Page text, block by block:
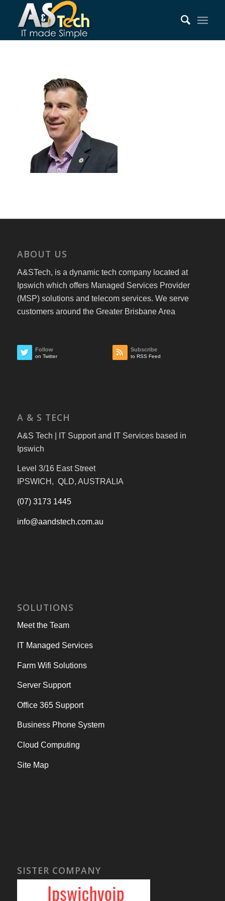
ABOUT US
A&STech, is a dynamic tech company located at
Ipswich which offers Managed Services Provider
(MSP) solutions and telecom services. We serve
customers around the Greater Brisbane Area
Follow
on Twitter
Subscribe
to RSS Feed
A & S TECH
A&S Tech | IT Support and IT Services based in
Ipswich
Level 3/16 East Street
IPSWICH, QLD, AUSTRALIA
(07) 3173 1445
info@aandstech.com.au
SOLUTIONS
Meet the Team
IT Managed Services
Farm Wifi Solutions
Server Support
Office 365 Support
Business Phone System
Cloud Computing
Site Map
SISTER COMPANY